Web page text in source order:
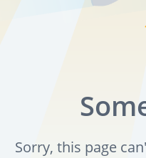
Sorry, this page